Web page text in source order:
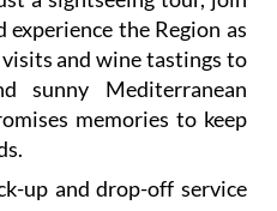
and wine tastings to
sunny Mediterranean
memories to keep
up and drop-off service